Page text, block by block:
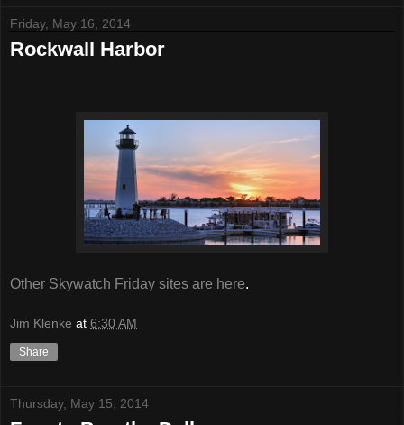
Friday, May 16, 2014
Rockwall Harbor
Other Skywatch Friday sites are here.
Jim Klenke at 6:30 AM
Share
Thursday, May 15, 2014